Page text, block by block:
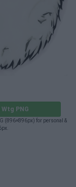
PNG
(896×896px) for personal &